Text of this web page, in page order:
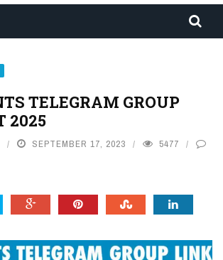
TELEGRAM GROUP
2025
SEPTEMBER 17, 2023 5477